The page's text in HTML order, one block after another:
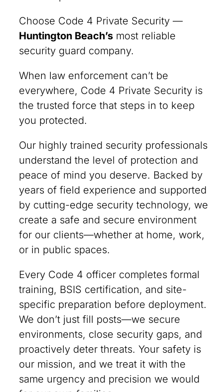
Choose Code 4 Private Security —
Huntington Beach’s most reliable
security guard company.
When law enforcement can’t be
everywhere, Code 4 Private Security is
the trusted force that steps in to keep
you protected.
Our highly trained security professionals
understand the level of protection and
peace of mind you deserve. Backed by
years of field experience and supported
by cutting-edge security technology, we
create a safe and secure environment
for our clients—whether at home, work,
or in public spaces.
Every Code 4 officer completes formal
training, BSIS certification, and site-
specific preparation before deployment.
We don’t just fill posts—we secure
environments, close security gaps, and
proactively deter threats. Your safety is
our mission, and we treat it with the
same urgency and precision we would